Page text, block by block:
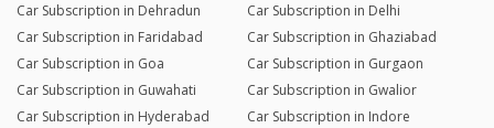
Car Subscription in Dehradun
Car Subscription in Delhi
Car Subscription in Faridabad
Car Subscription in Ghaziabad
Car Subscription in Goa
Car Subscription in Gurgaon
Car Subscription in Guwahati
Car Subscription in Gwalior
Car Subscription in Hyderabad
Car Subscription in Indore